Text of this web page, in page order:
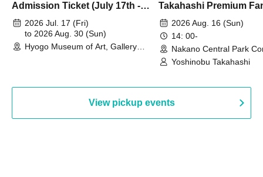
Admission Ticket (July 17th -
August 30th, 2026)
2026 Jul. 17 (Fri)
to 2026 Aug. 30 (Sun)
Hyogo Museum of Art, Gallery
Takahashi Premium
2026 Aug. 16 (Sun)
14: 00-
Nakano Central Park
Hall B (Tokyo)
Yoshinobu Takahashi
View pickup events